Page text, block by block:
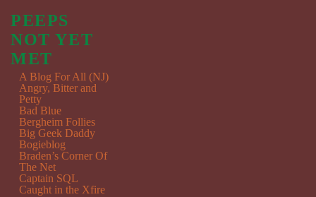
PEEPS
NOT YET
MET
A Blog For All (NJ)
Angry, Bitter and
Petty
Bad Blue
Bergheim Follies
Big Geek Daddy
Bogieblog
Braden’s Corner Of
The Net
Captain SQL
Caught in the Xfire